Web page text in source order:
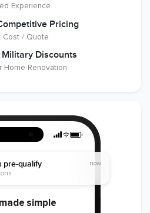
Experience
Pricing
Cost / Quote
Discounts
Home Renovation
simple
pre-qualify now